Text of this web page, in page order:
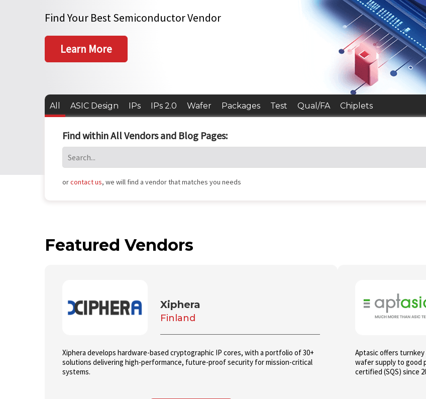
Find Your Best Semiconductor Vendor
Learn More
All ASIC Design IPs IPs 2.0 Wafer Packages Test Qual/FA Chiplets
Find within All Vendors and Blog Pages:
orcontact us, we will find a vendor that matches you needs
Featured Vendors
Xiphera
Finland
Xiphera develops hardware-based cryptographic IP cores, with a portfolio of 30+
solutions delivering high-performance, future-proof security for mission-critical
systems.
Aptasic offers
wafer supply to good
certified (SQS) since